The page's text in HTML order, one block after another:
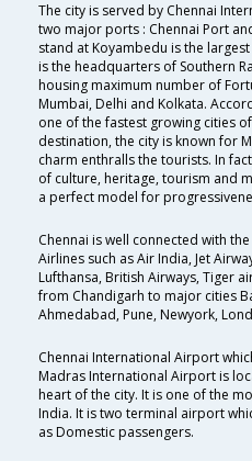
The city is served by Chennai
two major ports : Chennai Port
stand at Koyambedu is the
is the headquarters of Southern
housing maximum number of
Mumbai, Delhi and Kolkata.
one of the fastest growing cities
destination, the city is known for
charm enthralls the tourists. In
of culture, heritage, tourism and
a perfect model for
Chennai is well connected with
Airlines such as Air India, Jet
Lufthansa, British Airways, Tiger
from Chandigarh to major cities
Ahmedabad, Pune, Newyork,
Chennai International Airport
Madras International Airport is
heart of the city. It is one of the
India. It is two terminal airport
as Domestic passengers.